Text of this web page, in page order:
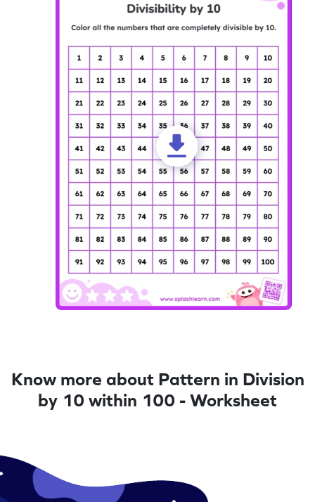
Know more about Pattern in Division
by 10 within 100 - Worksheet